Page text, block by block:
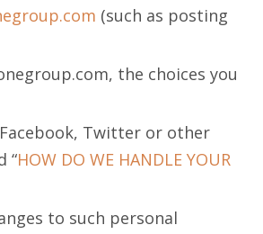
(such as posting
the choices you
Twitter or other
“HOW DO WE HANDLE YOUR
to such personal